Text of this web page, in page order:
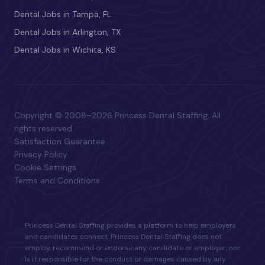
Dental Jobs in Tampa, FL
Dental Jobs in Arlington, TX
Dental Jobs in Wichita, KS
Copyright © 2008–2026 Princess Dental Staffing. All
rights reserved.
Satisfaction Guarantee
Privacy Policy
Cookie Settings
Terms and Conditions
Princess Dental Staffing provides a platform to help employers
and candidates connect. Princess Dental Staffing does not
employ, recommend or endorse any candidate or employer, nor
is it responsible for the conduct or damages caused by any